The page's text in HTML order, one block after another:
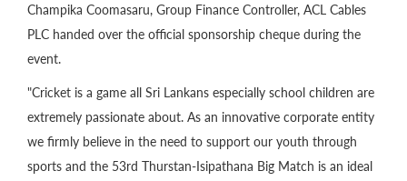
Champika Coomasaru, Group Finance Controller, ACL Cables
PLC handed over the official sponsorship cheque during the
event.
"Cricket is a game all Sri Lankans especially school children are
extremely passionate about. As an innovative corporate entity
we firmly believe in the need to support our youth through
sports and the 53rd Thurstan-Isipathana Big Match is an ideal